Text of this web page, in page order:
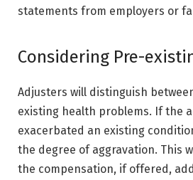
statements from employers or
Considering Pre-
Adjusters will distinguish
existing health problems. If the
exacerbated an existing
the degree of aggravation. This
the compensation, if offered,